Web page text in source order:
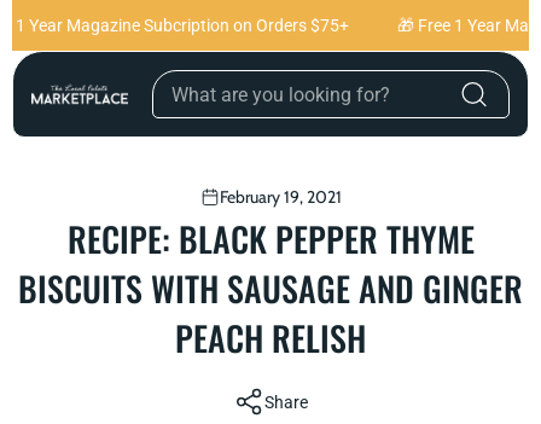
Skip to content
Year Magazine Subcription on Orders $75+ 🎁 Free 1 Year
February 19, 2021
RECIPE: BLACK PEPPER THYME
BISCUITS WITH SAUSAGE AND GINGER
PEACH RELISH
Share